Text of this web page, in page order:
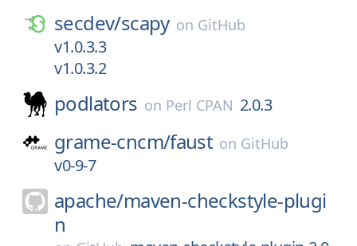
secdev/scapy on GitHub
v1.0.3.3
v1.0.3.2
podlators on Perl CPAN 2.0.3
grame-cncm/faust on GitHub
v0-9-7
apache/maven-checkstyle-plugi
n